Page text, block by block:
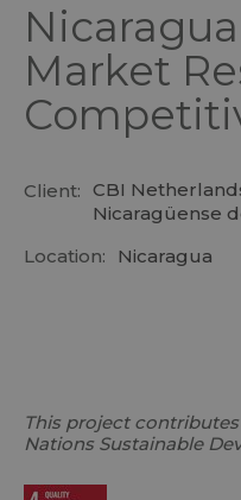
Market
Client: CBI
Nicaragüense
Location:
Nicaragua
This project
Nations Sustainable